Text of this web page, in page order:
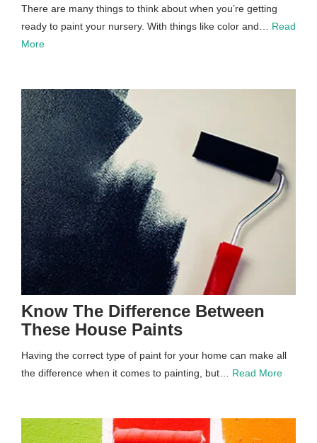
There are many things to think about when you’re getting
ready to paint your nursery. With things like color and… Read
More
Know The Difference Between
These House Paints
Having the correct type of paint for your home can make all
the difference when it comes to painting, but… Read More